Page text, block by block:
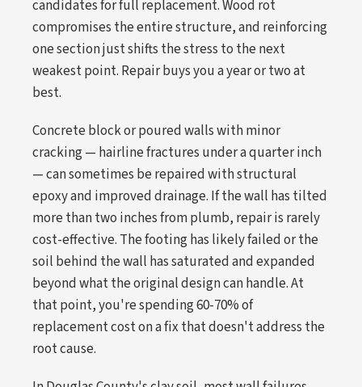
candidates for full replacement. Wood rot
compromises the entire structure, and reinforcing
one section just shifts the stress to the next
weakest point. Repair buys you a year or two at
best.
Concrete block or poured walls with minor
cracking — hairline fractures under a quarter inch
— can sometimes be repaired with structural
epoxy and improved drainage. If the wall has tilted
more than two inches from plumb, repair is rarely
cost-effective. The footing has likely failed or the
soil behind the wall has saturated and expanded
beyond what the original design can handle. At
that point, you're spending 60-70% of
replacement cost on a fix that doesn't address the
root cause.